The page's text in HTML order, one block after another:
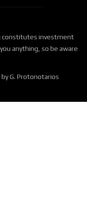
constitutes investment
anything, so be aware
G. Protonotarios